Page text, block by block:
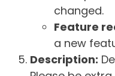
changed.
Feature
a new
Description: